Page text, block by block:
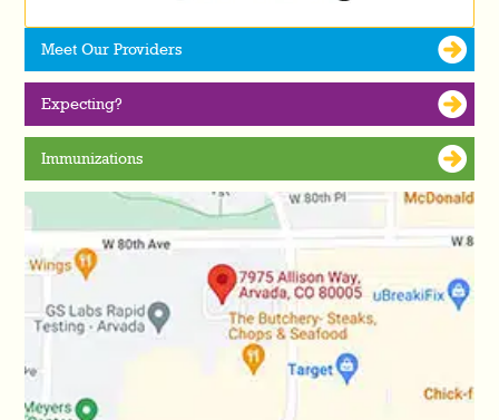
Meet Our Providers
Expecting?
Immunizations